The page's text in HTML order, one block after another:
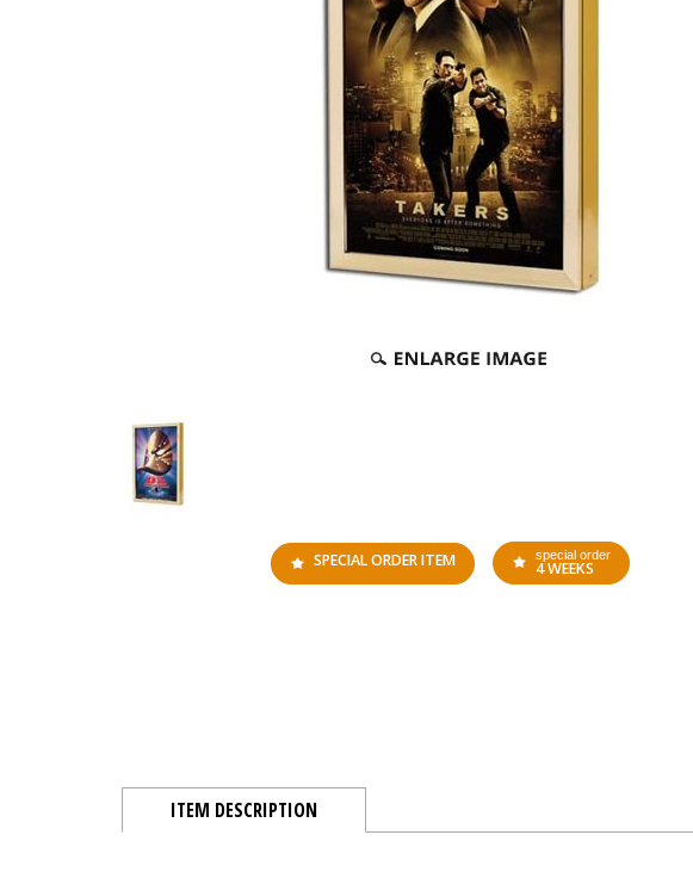
SPECIAL ORDER ITEM special order
4 WEEKS
ITEM DESCRIPTION